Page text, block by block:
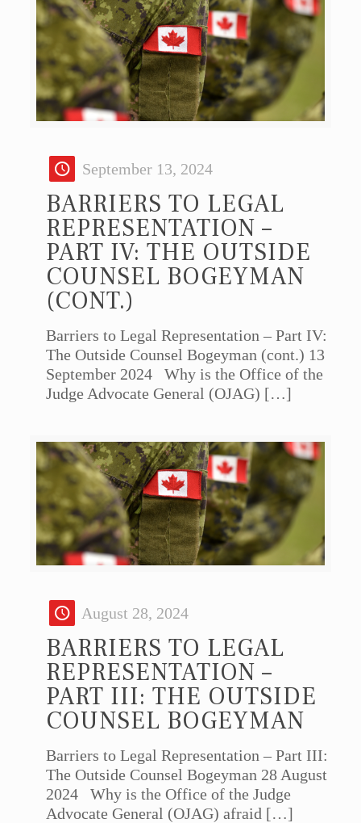
September 13, 2024
BARRIERS TO LEGAL
REPRESENTATION –
PART IV: THE OUTSIDE
COUNSEL BOGEYMAN
(CONT.)
Barriers to Legal Representation – Part IV:
The Outside Counsel Bogeyman (cont.) 13
September 2024 Why is the Office of the
Judge Advocate General (OJAG) […]
August 28, 2024
BARRIERS TO LEGAL
REPRESENTATION –
PART III: THE OUTSIDE
COUNSEL BOGEYMAN
Barriers to Legal Representation – Part III:
The Outside Counsel Bogeyman 28 August
2024 Why is the Office of the Judge
Advocate General (OJAG) afraid […]